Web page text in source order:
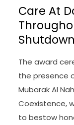
Care At
Shutdown
The award
the presence
Mubarak Al
Coexistence,
to bestow